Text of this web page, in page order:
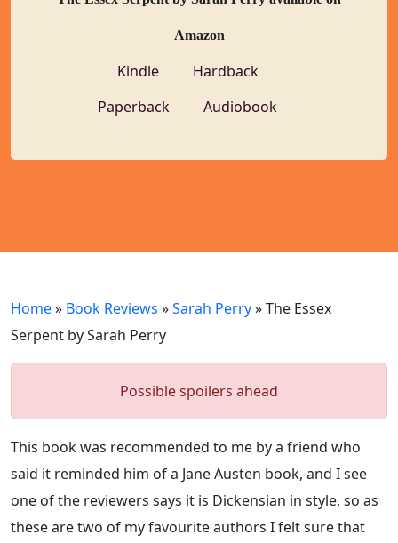
Amazon
Kindle
Hardback
Paperback
Audiobook
Home» Book Reviews »Sarah Perry»The Essex
Serpent by Sarah Perry
Possible spoilers ahead
This book was recommended to me by a friend who
said it reminded him of a Jane Austen book, and I see
one of the reviewers says it is Dickensian in style, so as
these are two of my favourite authors I felt sure that